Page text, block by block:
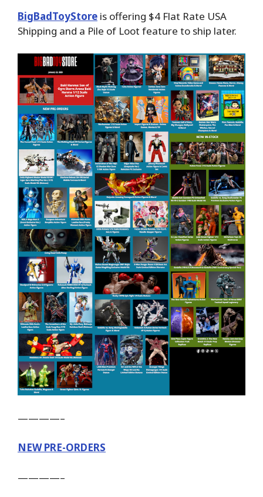
BigBadToyStore is offering $4 Flat Rate USA
Shipping and a Pile of Loot feature to ship later.
————–
NEW PRE-ORDERS
————–